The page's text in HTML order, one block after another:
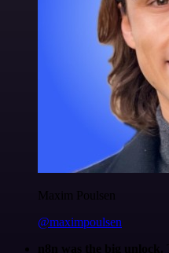
Maxim Poulsen
@maximpoulsen
n8n was the big unlock.